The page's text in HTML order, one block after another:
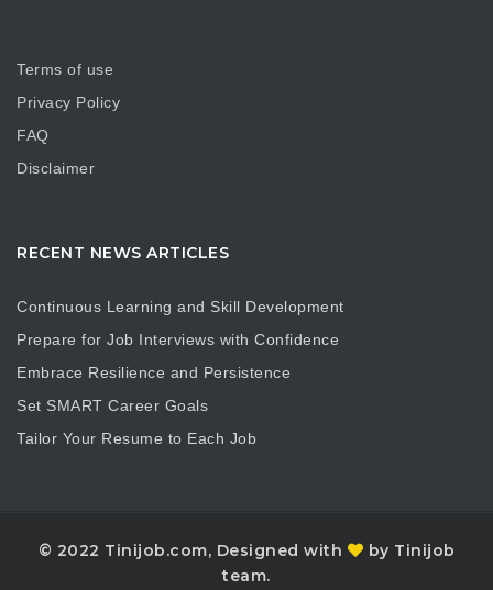
Terms of use
Privacy Policy
FAQ
Disclaimer
RECENT NEWS ARTICLES
Continuous Learning and Skill Development
Prepare for Job Interviews with Confidence
Embrace Resilience and Persistence
Set SMART Career Goals
Tailor Your Resume to Each Job
© 2022 Tinijob.com, Designed with
by Tinijob
team.